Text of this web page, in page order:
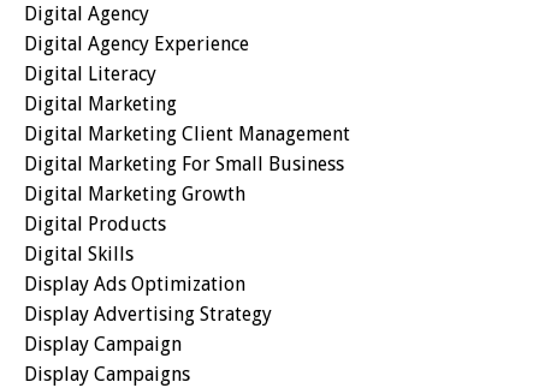
Digital Agency
Digital Agency Experience
Digital Literacy
Digital Marketing
Digital Marketing Client Management
Digital Marketing For Small Business
Digital Marketing Growth
Digital Products
Digital Skills
Display Ads Optimization
Display Advertising Strategy
Display Campaign
Display Campaigns